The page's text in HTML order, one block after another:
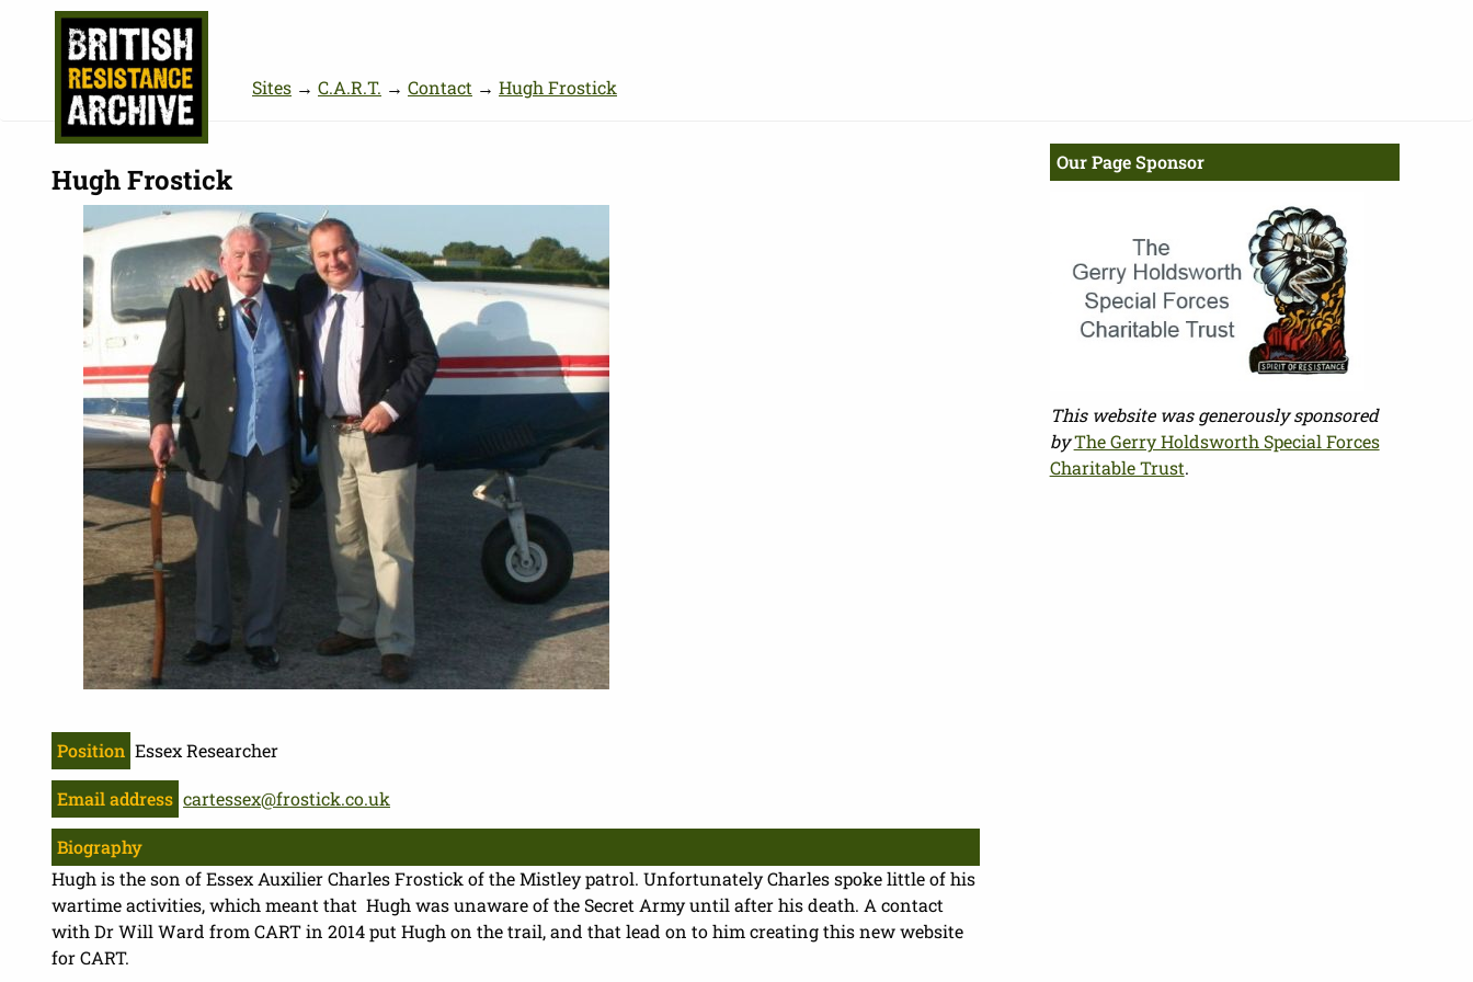
Sites → C.A.R.T. → Contact → Hugh Frostick
Hugh Frostick
Picture
Position Essex Researcher
Email address cartessex@frostick.co.uk
Biography
Hugh is the son of Essex Auxilier Charles Frostick of the Mistley patrol. Unfortunately Charles spoke little of his
wartime activities, which meant that Hugh was unaware of the Secret Army until after his death. A contact
with Dr Will Ward from CART in 2014 put Hugh on the trail, and that lead on to him creating this new website
for CART.
Our Page Sponsor
This website was generously sponsored
by The Gerry Holdsworth Special Forces
Charitable Trust.